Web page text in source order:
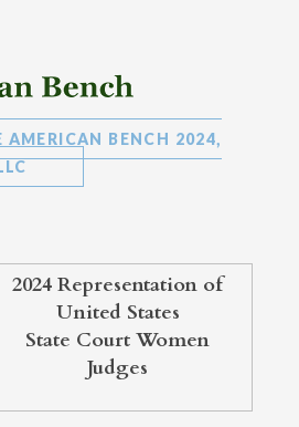
AMERICAN BENCH 2024,
2024 Representation of
United States
State Court Women
Judges